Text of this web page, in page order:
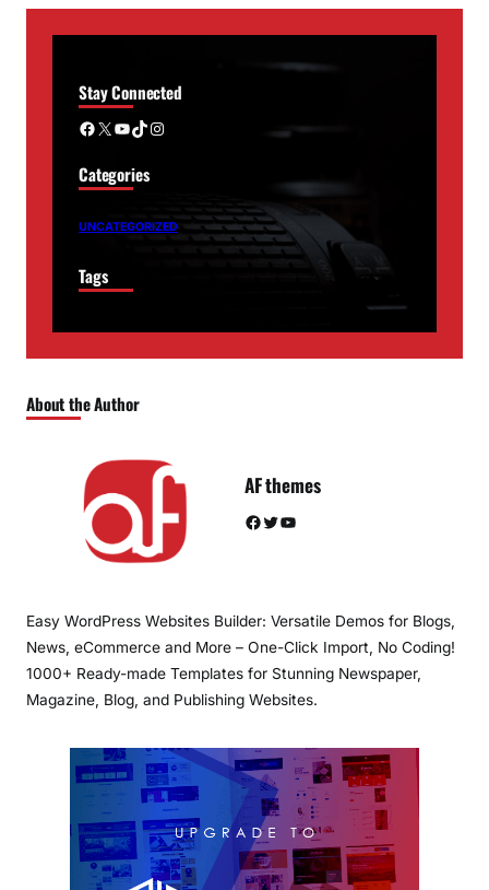
Stay Connected
Facebook X YouTube TikTok Instagram
Categories
UNCATEGORIZED
Tags
About the Author
AF themes
Facebook Twitter YouTube
Easy WordPress Websites Builder: Versatile Demos for Blogs,
News, eCommerce and More – One-Click Import, No Coding!
1000+ Ready-made Templates for Stunning Newspaper,
Magazine, Blog, and Publishing Websites.